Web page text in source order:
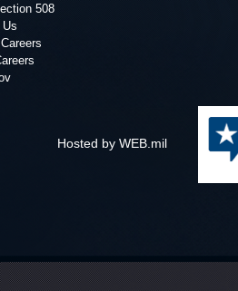
508
Hosted by WEB.mil